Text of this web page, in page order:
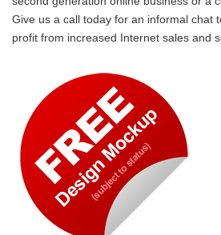
Give us a call today for an informal chat
profit from increased Internet sales and